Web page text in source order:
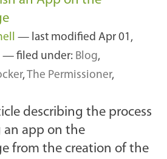
— last modified Apr 01,
— filed under: Blog,
, The Permissioner,
describing the process
app on the
from the creation of the